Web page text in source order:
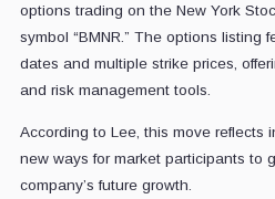
options trading on the New York
symbol “BMNR.” The options listing
dates and multiple strike prices,
and risk management tools.
According to Lee, this move reflects
new ways for market participants to
company’s future growth.